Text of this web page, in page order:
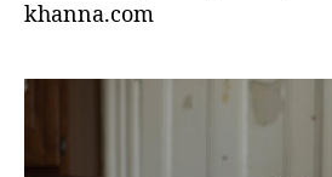
khanna.com